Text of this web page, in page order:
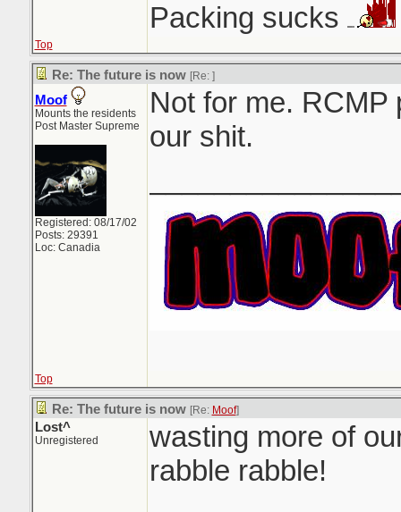
Packing sucks
Top
Re: The future is now [Re: ]
Moof
Mounts the residents
Post Master Supreme
Registered: 08/17/02
Posts: 29391
Loc: Canadia
Not for me. RCMP
our shit.
Top
Re: The future is now [Re: Moof]
Lost^
Unregistered
wasting more of
rabble rabble!